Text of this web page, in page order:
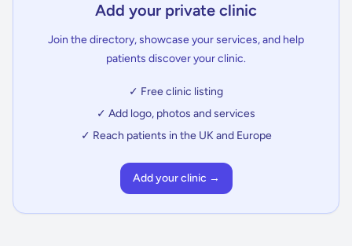
Add your private clinic
Join the directory, showcase your services, and help
patients discover your clinic.
✓ Free clinic listing
✓ Add logo, photos and services
✓ Reach patients in the UK and Europe
Add your clinic →